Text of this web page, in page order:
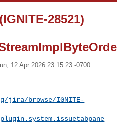
28521)
12 Apr 2026 23:15:23 -0700
jira/browse/IGNITE-